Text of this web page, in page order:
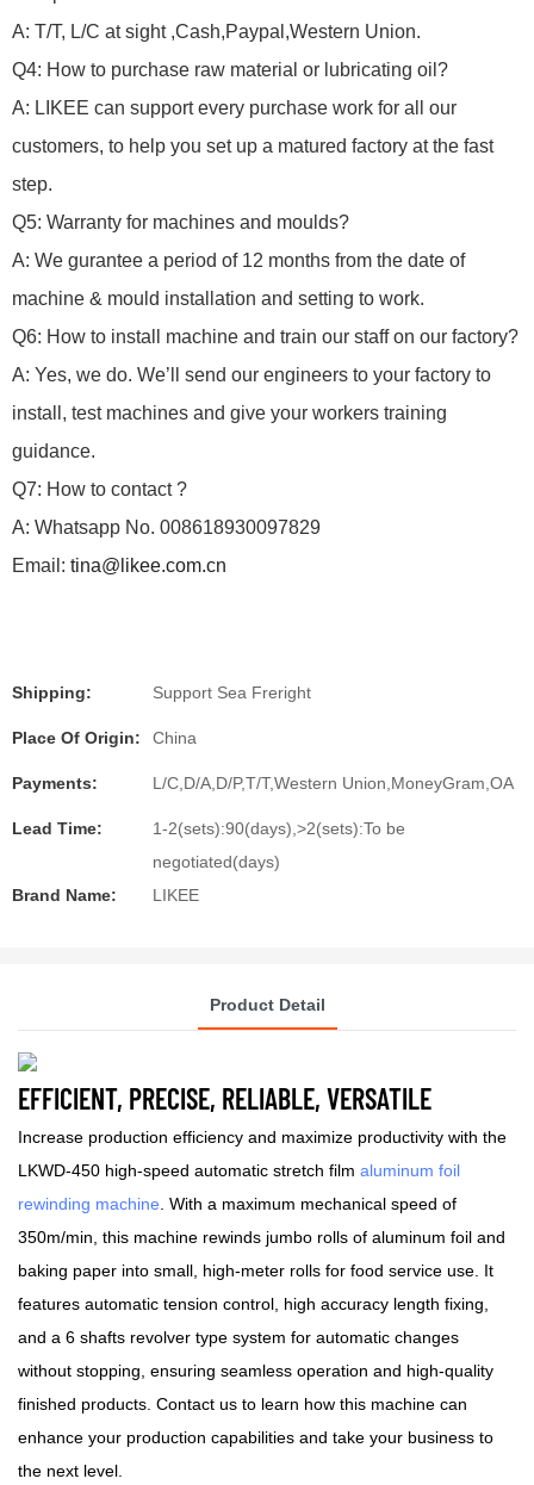
A: T/T, L/C at sight ,Cash,Paypal,Western Union.
Q4: How to purchase raw material or lubricating oil?
A: LIKEE can support every purchase work for all our
customers, to help you set up a matured factory at the fast
step.
Q5: Warranty for machines and moulds?
A: We gurantee a period of 12 months from the date of
machine & mould installation and setting to work.
Q6: How to install machine and train our staff on our factory?
A: Yes, we do. We’ll send our engineers to your factory to
install, test machines and give your workers training
guidance.
Q7: How to contact ?
A: Whatsapp No. 008618930097829
Email: tina@likee.com.cn
Shipping: Support Sea Freright
Place Of Origin: China
Payments: L/C,D/A,D/P,T/T,Western Union,MoneyGram,OA
Lead Time:
1-2(sets):90(days),>2(sets):To be
negotiated(days)
Brand Name:
LIKEE
Product Detail
EFFICIENT, PRECISE, RELIABLE, VERSATILE
Increase production efficiency and maximize productivity with the
LKWD-450 high-speed automatic stretch film aluminum foil
rewinding machine. With a maximum mechanical speed of
350m/min, this machine rewinds jumbo rolls of aluminum foil and
baking paper into small, high-meter rolls for food service use. It
features automatic tension control, high accuracy length fixing,
and a 6 shafts revolver type system for automatic changes
without stopping, ensuring seamless operation and high-quality
finished products. Contact us to learn how this machine can
enhance your production capabilities and take your business to
the next level.